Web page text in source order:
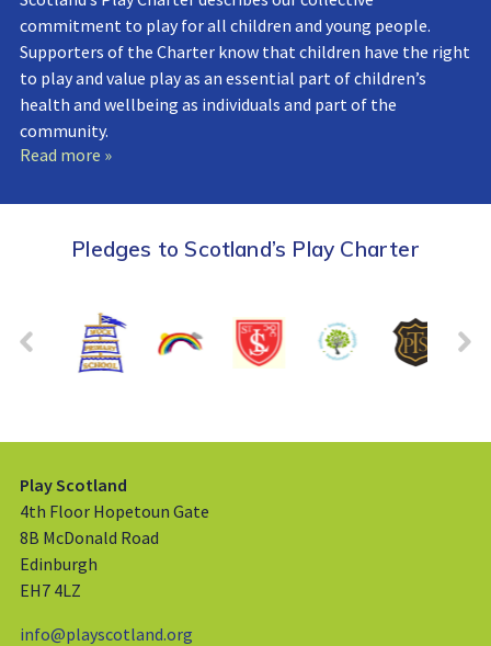
commitment to play for all children and young people.
Supporters of the Charter know that children have the right
to play and value play as an essential part of children’s
health and wellbeing as individuals and part of the
community.
Read more »
Pledges to Scotland’s Play Charter
Play Scotland
4th Floor Hopetoun Gate
8B McDonald Road
Edinburgh
EH7 4LZ
info@playscotland.org